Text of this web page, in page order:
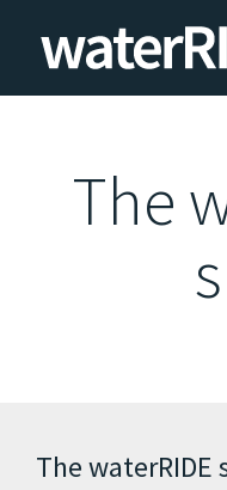
The
The waterRIDE